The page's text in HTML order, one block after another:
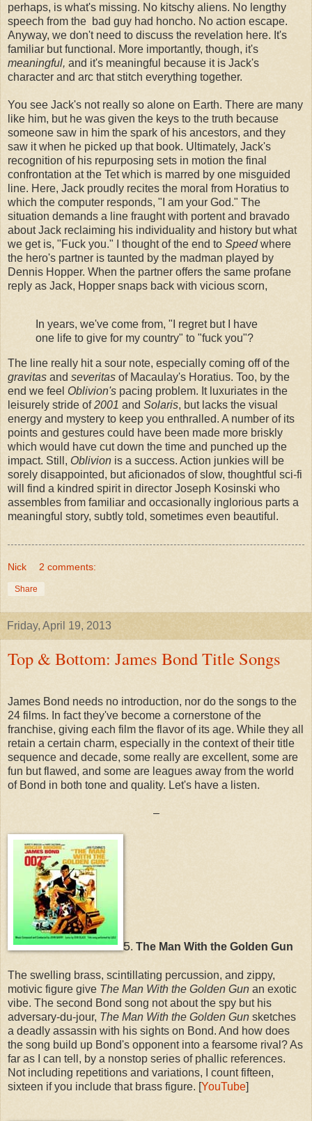
perhaps, is what's missing. No kitschy aliens. No lengthy
speech from the bad guy had honcho. No action escape.
Anyway, we don't need to discuss the revelation here. It's
familiar but functional. More importantly, though, it's
meaningful, and it's meaningful because it is Jack's
character and arc that stitch everything together.
You see Jack's not really so alone on Earth. There are many
like him, but he was given the keys to the truth because
someone saw in him the spark of his ancestors, and they
saw it when he picked up that book. Ultimately, Jack's
recognition of his repurposing sets in motion the final
confrontation at the Tet which is marred by one misguided
line. Here, Jack proudly recites the moral from Horatius to
which the computer responds, "I am your God." The
situation demands a line fraught with portent and bravado
about Jack reclaiming his individuality and history but what
we get is, "Fuck you." I thought of the end to Speedwhere
the hero's partner is taunted by the madman played by
Dennis Hopper. When the partner offers the same profane
reply as Jack, Hopper snaps back with vicious scorn,
In years, we've come from, "I regret but I have
one life to give for my country" to "fuck you"?
The line really hit a sour note, especially coming off of the
gravitas and severitas of Macaulay's Horatius. Too, by the
end we feel Oblivion's pacing problem. It luxuriates in the
leisurely stride of2001 and Solaris, but lacks the visual
energy and mystery to keep you enthralled. A number of its
points and gestures could have been made more briskly
which would have cut down the time and punched up the
impact. Still, Oblivion is a success. Action junkies will be
sorely disappointed, but aficionados of slow, thoughtful sci-fi
will find a kindred spirit in director Joseph Kosinski who
assembles from familiar and occasionally inglorious parts a
meaningful story, subtly told, sometimes even beautiful.
Nick 2 comments:
Share
Friday, April 19, 2013
Top & Bottom: James Bond Title Songs
James Bond needs no introduction, nor do the songs to the
24 films. In fact they've become a cornerstone of the
franchise, giving each film the flavor of its age. While they all
retain a certain charm, especially in the context of their title
sequence and decade, some really are excellent, some are
fun but flawed, and some are leagues away from the world
of Bond in both tone and quality. Let's have a listen.
–
5. The Man With the Golden Gun
The swelling brass, scintillating percussion, and zippy,
motivic figure give The Man With the Golden Gun an exotic
vibe. The second Bond song not about the spy but his
adversary-du-jour, The Man With the Golden Gun sketches
a deadly assassin with his sights on Bond. And how does
the song build up Bond's opponent into a fearsome rival? As
far as I can tell, by a nonstop series of phallic references.
Not including repetitions and variations, I count fifteen,
sixteen if you include that brass figure. [YouTube]